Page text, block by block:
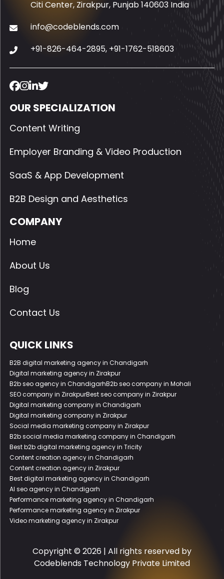
Citi Center, Zirakpur, Punjab 140603 India
info@codeblends.com
+91-826-464-2895, +91-1762-518603
OUR SPECIALIZATION
Content Writing
Employer Branding & Video Production
SaaS & App Development
B2B Design and Aesthetics
COMPANY
Home
About Us
Blog
Contact Us
QUICK LINKS
B2B digital marketing agency in Chandigarh
Digital marketing agency in Zirakpur
B2b seo agency in ChandigarhB2b seo company in Mohali
SEO company in ZirakpurBest seo company in Zirakpur
Digital marketing company in Chandigarh
Digital marketing company in Zirakpur
Social media marketing company in Zirakpur
B2b social media marketing company in Chandigarh
Best b2b digital marketing agency in Tricity
Content creation agency in Chandigarh
Content creation agency in Zirakpur
Best digital marketing agency in Chandigarh
AI seo agency in Chandigarh
Performance marketing agency in Chandigarh
Performance marketing agency in Zirakpur
Video marketing agency in Zirakpur
Copyright © 2026 | All rights reserved by
Codeblends Technology Private Limited